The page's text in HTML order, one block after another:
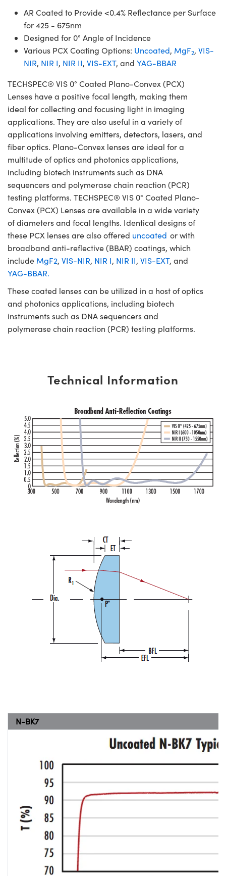
AR Coated to Provide <0.4% Reflectance per Surface
for 425 - 675nm
Designed for 0° Angle of Incidence
Various PCX Coating Options: Uncoated, MgF2, VIS-
NIR, NIR I, NIR II, VIS-EXT, and YAG-BBAR
TECHSPEC® VIS 0° Coated Plano-Convex (PCX)
Lenses have a positive focal length, making them
ideal for collecting and focusing light in imaging
applications. They are also useful in a variety of
applications involving emitters, detectors, lasers, and
fiber optics. Plano-Convex lenses are ideal for a
multitude of optics and photonics applications,
including biotech instruments such as DNA
sequencers and polymerase chain reaction (PCR)
testing platforms. TECHSPEC® VIS 0° Coated Plano-
Convex (PCX) Lenses are available in a wide variety
of diameters and focal lengths. Identical designs of
these PCX lenses are also offered uncoated or with
broadband anti-reflective (BBAR) coatings, which
include MgF2, VIS-NIR, NIR I, NIR II, VIS-EXT, and
YAG-BBAR.
These coated lenses can be utilized in a host of optics
and photonics applications, including biotech
instruments such as DNA sequencers and
polymerase chain reaction (PCR) testing platforms.
Technical Information
N-BK7